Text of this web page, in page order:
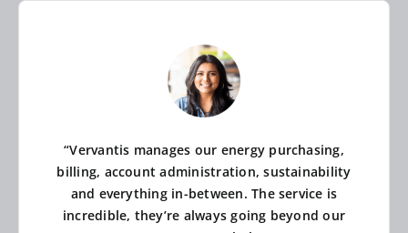
“Vervantis manages our energy purchasing,
billing, account administration, sustainability
and everything in-between. The service is
incredible, they’re always going beyond our